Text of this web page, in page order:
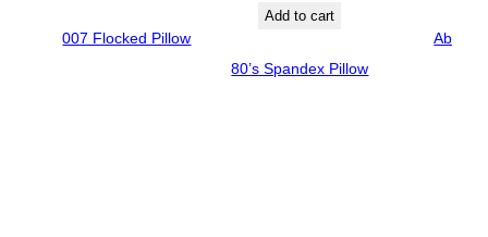
007 Flocked Pillow
Add to cart
80’s Spandex Pillow
Abigail